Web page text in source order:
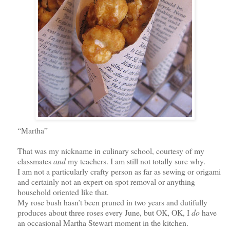
“Martha”
That was my nickname in culinary school, courtesy of my
classmatesandmy teachers. I am still not totally sure why.
I am not a particularly crafty person as far as sewing or origami
and certainly not an expert on spot removal or anything
household oriented like that.
My rose bush hasn’t been pruned in two years and dutifully
produces about three roses every June, but OK, OK, Idohave
an occasional Martha Stewart moment in the kitchen.